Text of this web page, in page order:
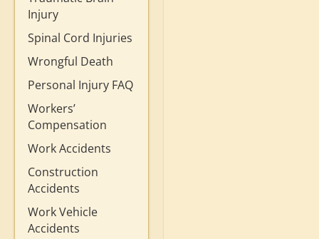
Injury
Spinal Cord Injuries
Wrongful Death
Personal Injury FAQ
Workers’
Compensation
Work Accidents
Construction
Accidents
Work Vehicle
Accidents